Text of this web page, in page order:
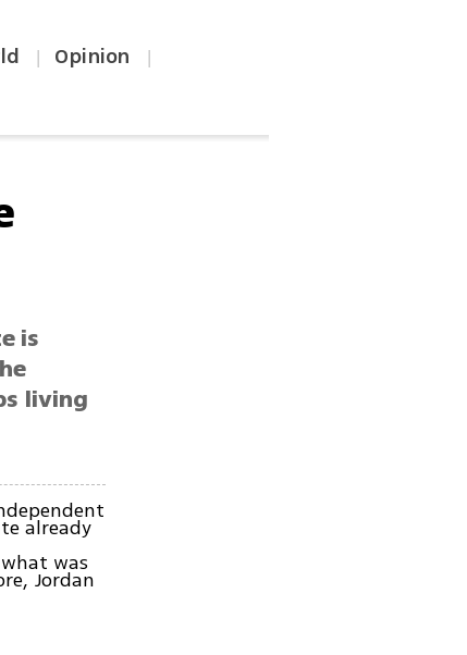
| Opinion |
is
living
already
was
Jordan